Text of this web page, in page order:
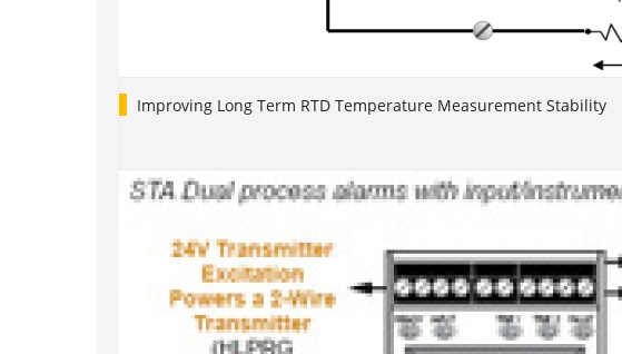
Improving Long Term RTD Temperature Measurement Stability